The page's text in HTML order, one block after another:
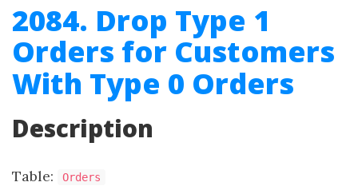
2084. Drop Type 1
Orders for Customers
With Type 0 Orders
Description
Table: Orders